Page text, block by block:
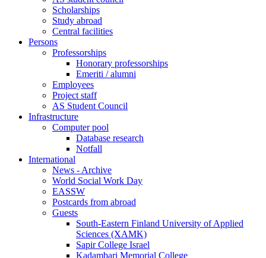
Scholarships
Study abroad
Central facilities
Persons
Professorships
Honorary professorships
Emeriti / alumni
Employees
Project staff
AS Student Council
Infrastructure
Computer pool
Database research
Notfall
International
News - Archive
World Social Work Day
EASSW
Postcards from abroad
Guests
South-Eastern Finland University of Applied
Sciences (XAMK)
Sapir College Israel
Kadambari Memorial College